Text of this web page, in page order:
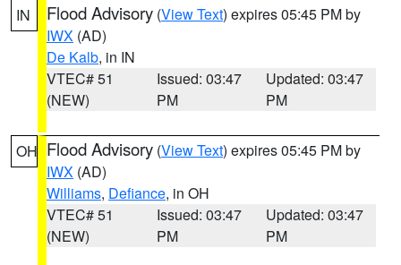
IN Flood Advisory (View Text) expires 05:45 PM by
IWX (AD)
De Kalb, in IN
VTEC# 51
(NEW)
Issued: 03:47
PM
Updated: 03:47
PM
OH Flood Advisory (View Text) expires 05:45 PM by
IWX (AD)
Williams, Defiance, in OH
VTEC# 51
(NEW)
Issued: 03:47
PM
Updated: 03:47
PM